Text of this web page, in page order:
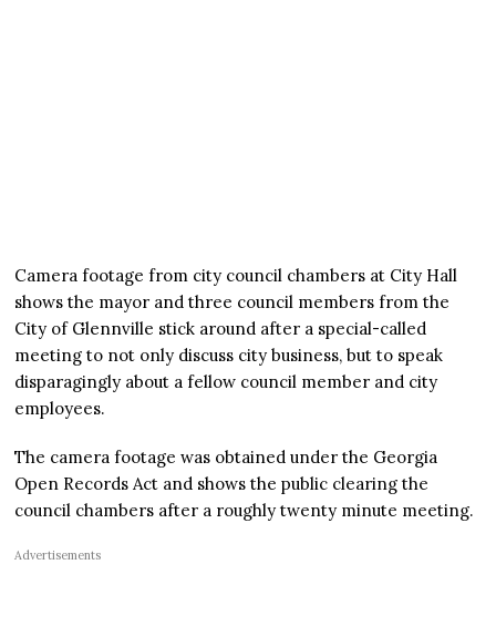
Camera footage from city council chambers at City Hall
shows the mayor and three council members from the
City of Glennville stick around after a special-called
meeting to not only discuss city business, but to speak
disparagingly about a fellow council member and city
employees.
The camera footage was obtained under the Georgia
Open Records Act and shows the public clearing the
council chambers after a roughly twenty minute meeting.
Advertisements